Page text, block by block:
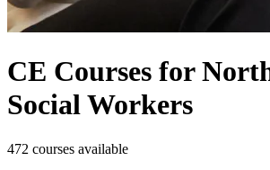
CE Courses for
Social Workers
472 courses available